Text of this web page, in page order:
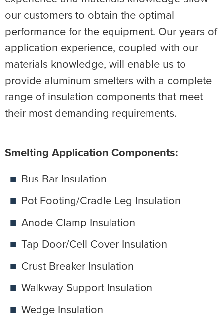
our customers to obtain the optimal
performance for the equipment. Our years of
application experience, coupled with our
materials knowledge, will enable us to
provide aluminum smelters with a complete
range of insulation components that meet
their most demanding requirements.
Smelting Application Components:
Bus Bar Insulation
Pot Footing/Cradle Leg Insulation
Anode Clamp Insulation
Tap Door/Cell Cover Insulation
Crust Breaker Insulation
Walkway Support Insulation
Wedge Insulation